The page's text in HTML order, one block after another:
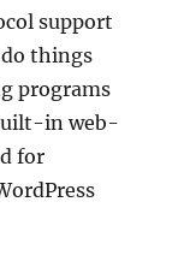
support
things
programs
in web-
for